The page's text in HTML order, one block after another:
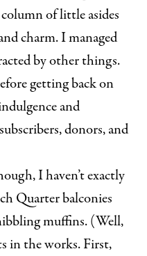
of little asides
charm. I managed
by other things.
getting back on
and
donors, and
I haven’t exactly
Quarter balconies
muffins. (Well,
in the works. First,